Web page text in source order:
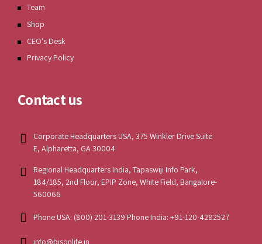
Team
Shop
CEO’s Desk
Privacy Policy
Contact us
Corporate Headquarters USA, 375 Winkler Drive Suite
E, Alpharetta, GA 30004
Regional Headquarters India, Tapaswiji Info Park,
184/185, 2nd Floor, EPIP Zone, White Field, Bangalore-
560066
Phone USA: (800) 201-3139 Phone India: +91-120-4282527
info@bisonlife.in